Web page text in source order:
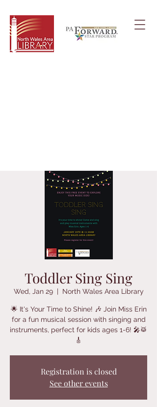
Toddler Sing Sing
Wed, Jan 29
  |
North Wales Area Library
🌟 It's Your Time to Shine! 🎶 Join Miss Erin
for a fun musical session with singing and
instruments, perfect for kids ages 1-6! 🎤🥁
🎸
Registration is closed
See other events